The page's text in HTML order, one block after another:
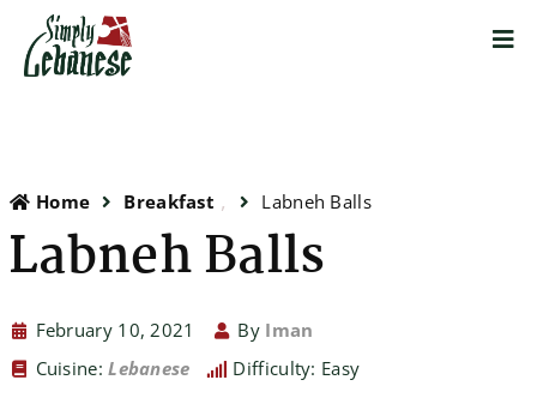
Home Breakfast Labneh Balls
Labneh Balls
February 10, 2021 By Iman
Cuisine:Lebanese Difficulty: Easy